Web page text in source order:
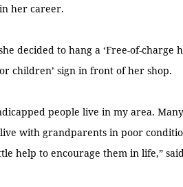
her career.
decided to hang a ‘Free-of-charge
children’ sign in front of her shop.
people live in my area.
with grandparents in poor
help to encourage them in life,”